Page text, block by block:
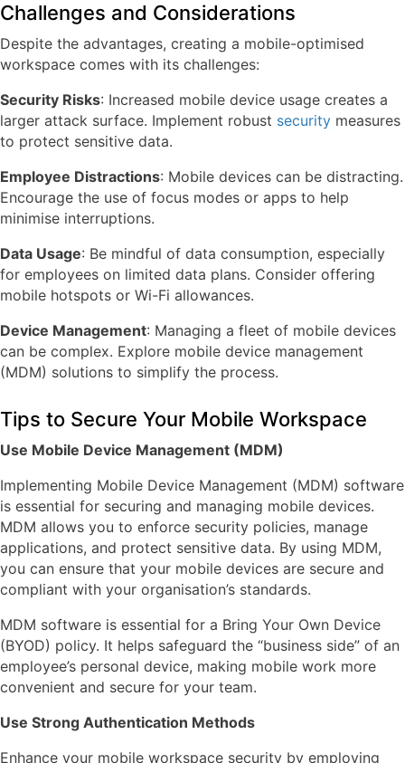
Challenges and Considerations
Despite the advantages, creating a mobile-optimised
workspace comes with its challenges:
Security Risks: Increased mobile device usage creates a
larger attack surface. Implement robust security measures
to protect sensitive data.
Employee Distractions: Mobile devices can be distracting.
Encourage the use of focus modes or apps to help
minimise interruptions.
Data Usage: Be mindful of data consumption, especially
for employees on limited data plans. Consider offering
mobile hotspots or Wi-Fi allowances.
Device Management: Managing a fleet of mobile devices
can be complex. Explore mobile device management
(MDM) solutions to simplify the process.
Tips to Secure Your Mobile Workspace
Use Mobile Device Management (MDM)
Implementing Mobile Device Management (MDM) software
is essential for securing and managing mobile devices.
MDM allows you to enforce security policies, manage
applications, and protect sensitive data. By using MDM,
you can ensure that your mobile devices are secure and
compliant with your organisation’s standards.
MDM software is essential for a Bring Your Own Device
(BYOD) policy. It helps safeguard the “business side” of an
employee’s personal device, making mobile work more
convenient and secure for your team.
Use Strong Authentication Methods
Enhance your mobile workspace security by employing